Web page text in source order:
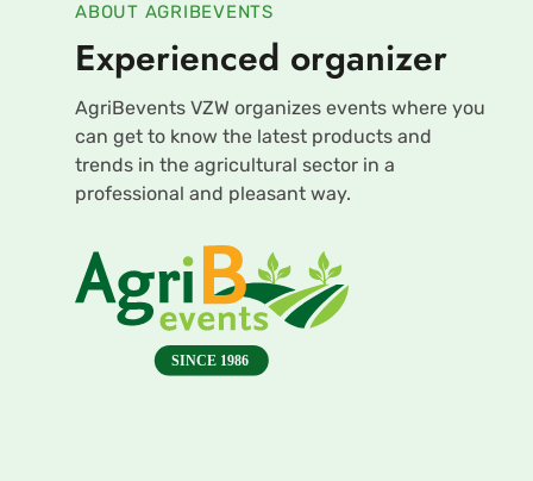
ABOUT AGRIBEVENTS
Experienced organizer
AgriBevents VZW organizes events where you
can get to know the latest products and
trends in the agricultural sector in a
professional and pleasant way.